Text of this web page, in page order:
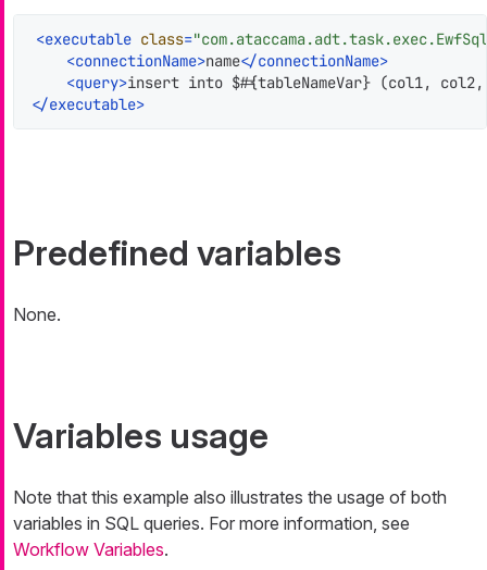
<executable class=
<connectionName>name</connectionName>
<query>insert into $#{tableNameVar} (col1,
</executable>
Predefined variables
None.
Variables usage
Note that this example also illustrates the usage of both
variables in SQL queries. For more information, see
Workflow Variables.